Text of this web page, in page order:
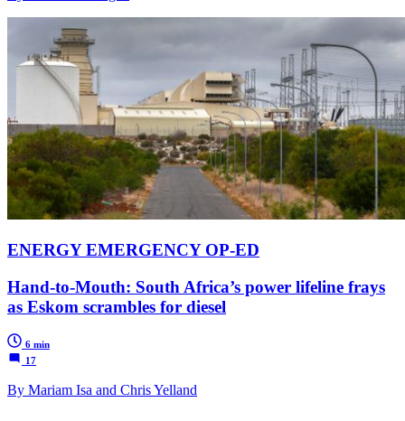
ENERGY EMERGENCY OP-ED
Hand-to-Mouth: South Africa’s power lifeline frays
as Eskom scrambles for diesel
6 min
17
By Mariam Isa and Chris Yelland